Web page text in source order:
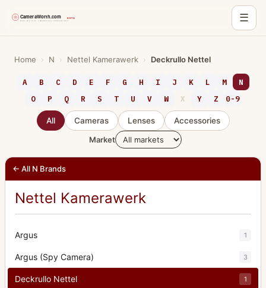
☰
Home › N › Nettel Kamerawerk › Deckrullo Nettel
A B C D E F G H I J K L M
N
O
P Q R S T U V W X Y Z 0-9
All Cameras Lenses
Accessories
Market
← All N Brands
Nettel Kamerawerk
Argus 1
Argus (Spy Camera) 3
Deckrullo Nettel 1